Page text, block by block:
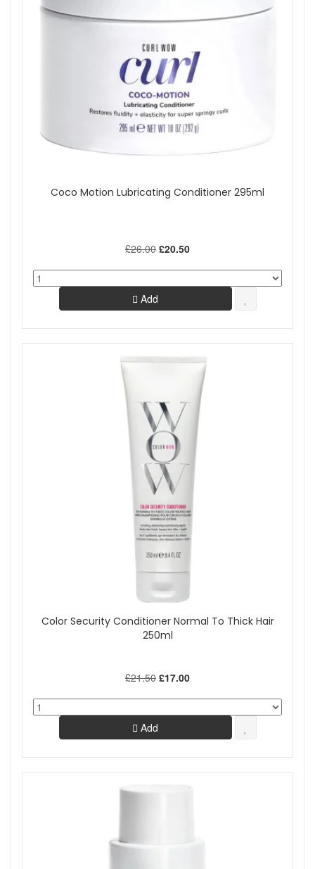
Coco Motion Lubricating Conditioner 295ml
£26.00 £20.50
Add
Color Security Conditioner Normal To Thick Hair
250ml
£21.50 £17.00
Add